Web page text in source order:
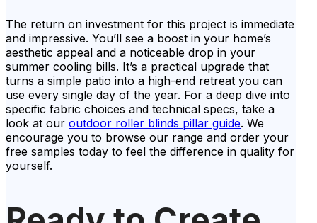
The return on investment for this project is immediate
and impressive. You’ll see a boost in your home’s
aesthetic appeal and a noticeable drop in your
summer cooling bills. It’s a practical upgrade that
turns a simple patio into a high-end retreat you can
use every single day of the year. For a deep dive into
specific fabric choices and technical specs, take a
look at our outdoor roller blinds pillar guide. We
encourage you to browse our range and order your
free samples today to feel the difference in quality for
yourself.